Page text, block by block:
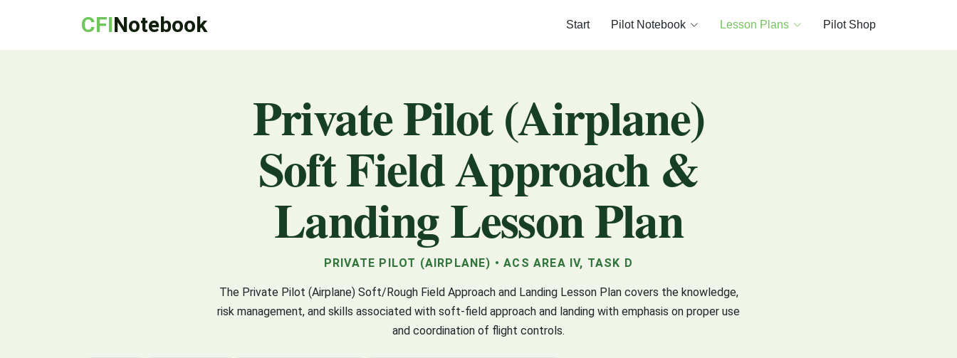
CFINotebook Start Pilot Notebook Lesson Plans Pilot Shop
Private Pilot (Airplane)
Soft Field Approach &
Landing Lesson Plan
PRIVATE PILOT (AIRPLANE) • ACS AREA IV, TASK D
The Private Pilot (Airplane) Soft/Rough Field Approach and Landing Lesson Plan covers the knowledge,
risk management, and skills associated with soft-field approach and landing with emphasis on proper use
and coordination of flight controls.